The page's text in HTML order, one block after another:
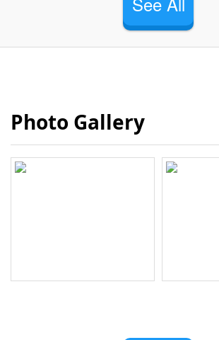
Photo Gallery